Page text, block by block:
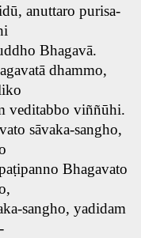
anuttaro purisa-
Bhagavā.
dhammo,
veditabbo viññūhi.
sāvaka-sangho,
Bhagavato
sangho, yadidam